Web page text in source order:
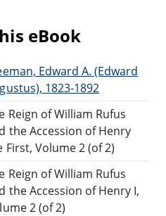
eBook
Edward A. (Edward
1823-1892
Reign of William Rufus
the Accession of Henry
First, Volume 2 (of 2)
Reign of William Rufus
the Accession of Henry I,
2 (of 2)